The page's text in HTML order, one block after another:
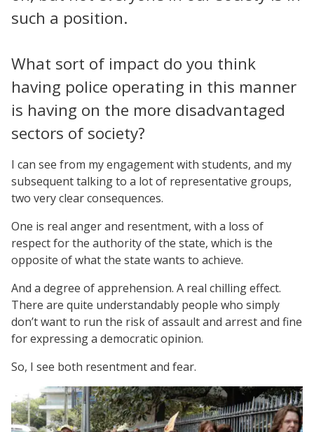
such a position.
What sort of impact do you think
having police operating in this manner
is having on the more disadvantaged
sectors of society?
I can see from my engagement with students, and my
subsequent talking to a lot of representative groups,
two very clear consequences.
One is real anger and resentment, with a loss of
respect for the authority of the state, which is the
opposite of what the state wants to achieve.
And a degree of apprehension. A real chilling effect.
There are quite understandably people who simply
don’t want to run the risk of assault and arrest and fine
for expressing a democratic opinion.
So, I see both resentment and fear.